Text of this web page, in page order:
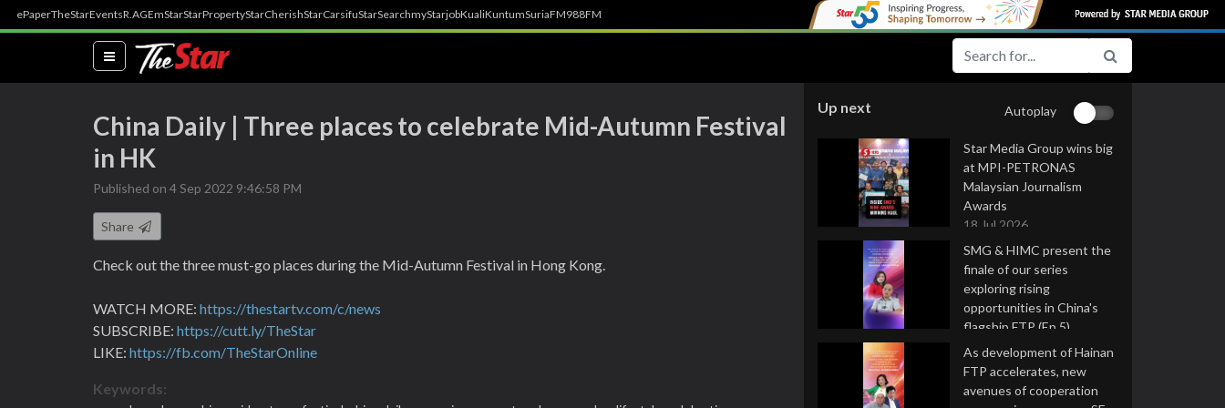
ePaperTheStarEventsR.AGEmStarStarPropertyStarCherishStarCarsifuStarSearchmyStarjobKualiKuntumSuriaFM988FM
(current)
China Daily | Three places to celebrate Mid-Autumn Festival
in HK
Published on 4 Sep 2022 9:46:58 PM
Share
Check out the three must-go places during the Mid-Autumn Festival in Hong Kong.
WATCH MORE: https://thestartv.com/c/news
SUBSCRIBE: https://cutt.ly/TheStar
LIKE: https://fb.com/TheStarOnline
Keywords:
Up next Autoplay
Star Media Group wins big
at MPI-PETRONAS
Malaysian Journalism
Awards
18 Jul 2026
SMG & HIMC present the
finale of our series
exploring rising
opportunities in China's
flagship FTP (Ep 5)
16 Jul 2026
As development of Hainan
FTP accelerates, new
avenues of cooperation